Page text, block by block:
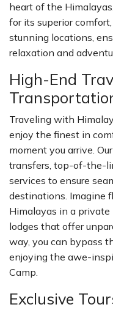
heart of the
for its superior
stunning locations,
relaxation and
High-End
Traveling with
enjoy the finest in
moment you arrive.
transfers, top-of-the-
services to ensure
destinations. Imagine
Himalayas in a
lodges that offer
way, you can bypass
enjoying the awe-
Camp.
Exclusive